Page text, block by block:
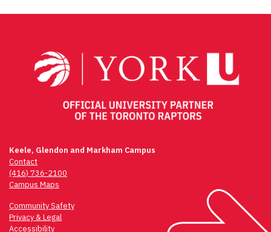
Keele, Glendon and Markham Campus
Contact
(416) 736-2100
Campus Maps
Community Safety
Privacy & Legal
Accessibility